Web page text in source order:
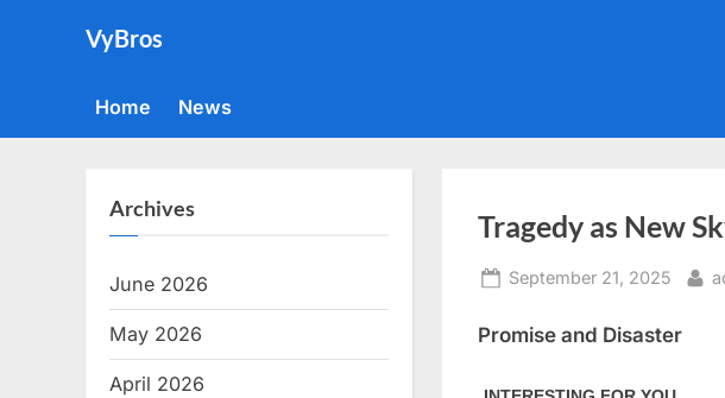
VyBros
Home News
Tragedy as New
Posted
September 21, 2025
Promise and Disaster
Archives
June 2026
May 2026
April 2026